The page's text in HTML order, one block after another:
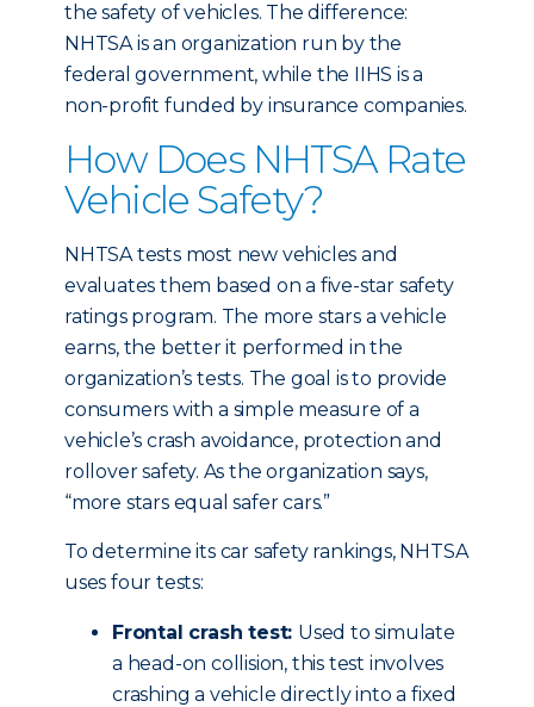
the safety of vehicles. The difference:
NHTSA is an organization run by the
federal government, while the IIHS is a
non-profit funded by insurance companies.
How Does NHTSA Rate
Vehicle Safety?
NHTSA tests most new vehicles and
evaluates them based on a five-star safety
ratings program. The more stars a vehicle
earns, the better it performed in the
organization’s tests. The goal is to provide
consumers with a simple measure of a
vehicle’s crash avoidance, protection and
rollover safety. As the organization says,
“more stars equal safer cars.”
To determine its car safety rankings, NHTSA
uses four tests:
Frontal crash test: Used to simulate
a head-on collision, this test involves
crashing a vehicle directly into a fixed